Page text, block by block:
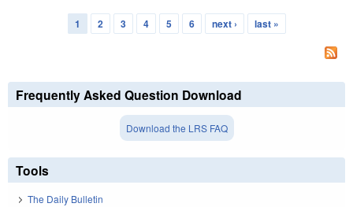
1 2 3 4 5 6 next › last »
Frequently Asked Question Download
Download the LRS FAQ
Tools
The Daily Bulletin